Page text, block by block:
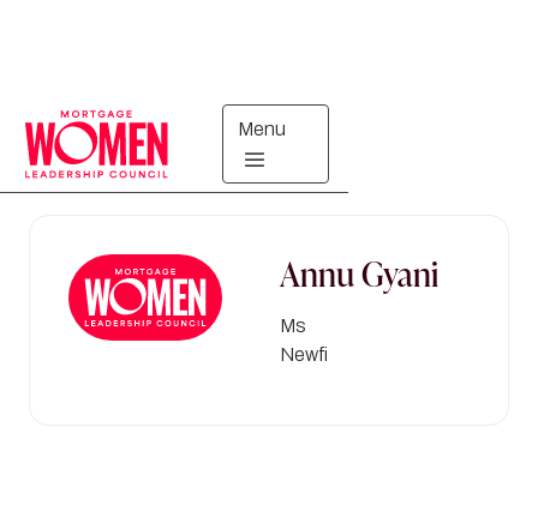
Menu
Directory
AnnuGyani
Ms
Newfi